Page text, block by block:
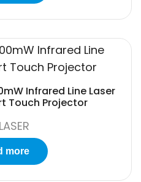
Infrared Line Laser
Touch Projector
more